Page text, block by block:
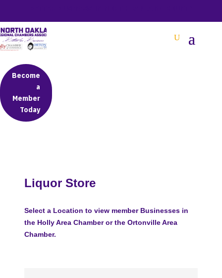
Become
a
Member
Today
Liquor Store
Select a Location to view member Businesses in
the Holly Area Chamber or the Ortonville Area
Chamber.